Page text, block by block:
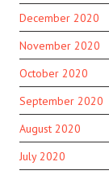
December 2020
November 2020
October 2020
September 2020
August 2020
July 2020